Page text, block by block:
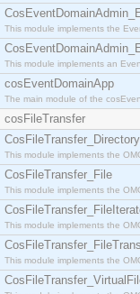
This module implements the
This module implements an
cosEventDomainApp
The main module of the
cosFileTransfer
CosFileTransfer_Directory
This module implements the
CosFileTransfer_File
This module implements the
This module implements the
This module implements the